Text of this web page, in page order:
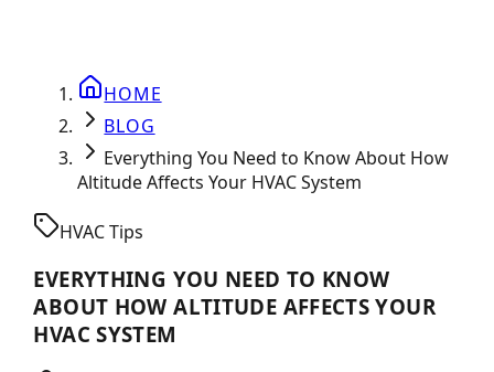
HOME
BLOG
Everything You Need to Know About How
Altitude Affects Your HVAC System
HVAC Tips
EVERYTHING YOU NEED TO KNOW
ABOUT HOW ALTITUDE AFFECTS YOUR
HVAC SYSTEM